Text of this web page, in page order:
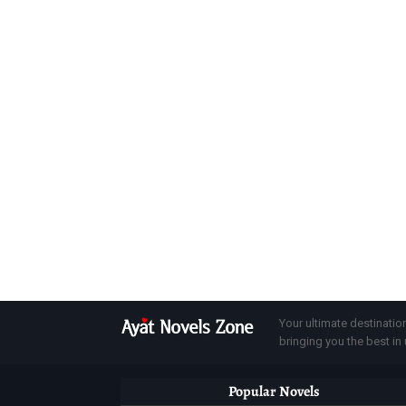
Your ultimate
bringing you the best in
Popular Novels